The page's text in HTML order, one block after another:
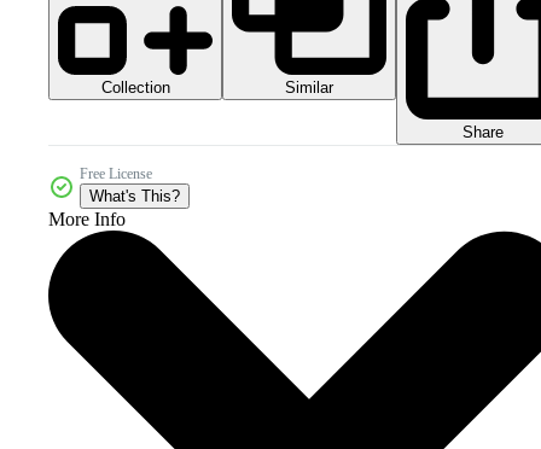
Collection Similar
Share
Free License
What's This?
More Info